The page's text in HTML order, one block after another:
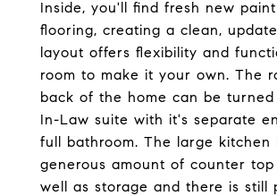
Inside, you'll find fresh new
flooring, creating a clean,
layout offers flexibility and
room to make it your own. The
back of the home can be
In-Law suite with it's separate
full bathroom. The large kitchen
generous amount of counter top
well as storage and there is still